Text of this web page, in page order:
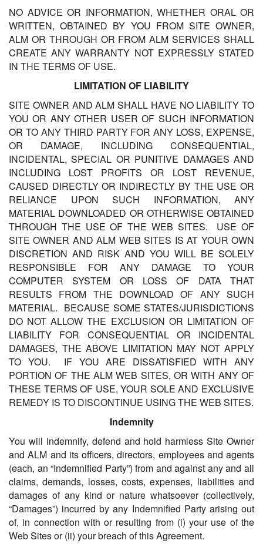
NO ADVICE OR INFORMATION, WHETHER ORAL OR
WRITTEN, OBTAINED BY YOU FROM SITE OWNER,
ALM OR THROUGH OR FROM ALM SERVICES SHALL
CREATE ANY WARRANTY NOT EXPRESSLY STATED
IN THE TERMS OF USE.
LIMITATION OF LIABILITY
SITE OWNER AND ALM SHALL HAVE NO LIABILITY TO
YOU OR ANY OTHER USER OF SUCH INFORMATION
OR TO ANY THIRD PARTY FOR ANY LOSS, EXPENSE,
OR DAMAGE, INCLUDING CONSEQUENTIAL,
INCIDENTAL, SPECIAL OR PUNITIVE DAMAGES AND
INCLUDING LOST PROFITS OR LOST REVENUE,
CAUSED DIRECTLY OR INDIRECTLY BY THE USE OR
RELIANCE UPON SUCH INFORMATION, ANY
MATERIAL DOWNLOADED OR OTHERWISE OBTAINED
THROUGH THE USE OF THE WEB SITES. USE OF
SITE OWNER AND ALM WEB SITES IS AT YOUR OWN
DISCRETION AND RISK AND YOU WILL BE SOLELY
RESPONSIBLE FOR ANY DAMAGE TO YOUR
COMPUTER SYSTEM OR LOSS OF DATA THAT
RESULTS FROM THE DOWNLOAD OF ANY SUCH
MATERIAL. BECAUSE SOME STATES/JURISDICTIONS
DO NOT ALLOW THE EXCLUSION OR LIMITATION OF
LIABILITY FOR CONSEQUENTIAL OR INCIDENTAL
DAMAGES, THE ABOVE LIMITATION MAY NOT APPLY
TO YOU. IF YOU ARE DISSATISFIED WITH ANY
PORTION OF THE ALM WEB SITES, OR WITH ANY OF
THESE TERMS OF USE, YOUR SOLE AND EXCLUSIVE
REMEDY IS TO DISCONTINUE USING THE WEB SITES.
Indemnity
You will indemnify, defend and hold harmless Site Owner
and ALM and its officers, directors, employees and agents
(each, an “Indemnified Party”) from and against any and all
claims, demands, losses, costs, expenses, liabilities and
damages of any kind or nature whatsoever (collectively,
“Damages”) incurred by any Indemnified Party arising out
of, in connection with or resulting from (i) your use of the
Web Sites or (ii) your breach of this Agreement.